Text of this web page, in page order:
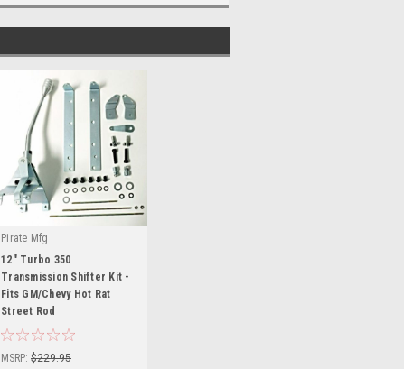
Pirate Mfg
|
Sku: HR0414
12" Turbo 350
Transmission Shifter Kit -
Fits GM/Chevy Hot Rat
Street Rod
MSRP: $229.95